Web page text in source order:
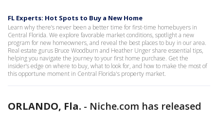
FL Experts: Hot Spots to Buy a New Home
Learn why there’s never been a better time for first-time homebuyers in
Central Florida. We explore favorable market conditions, spotlight a new
program for new homeowners, and reveal the best places to buy in our area.
Real estate gurus Bruce Woodburn and Heather Unger share essential tips,
helping you navigate the journey to your first home purchase. Get the
insider’s edge on where to buy, what to look for, and how to make the most of
this opportune moment in Central Florida's property market.
ORLANDO, Fla. - Niche.com has released